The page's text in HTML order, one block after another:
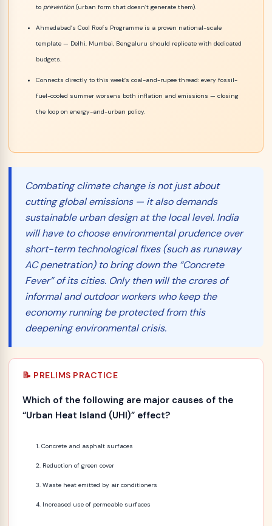
to prevention (urban form that doesn’t generate them).
Ahmedabad’s Cool Roofs Programme is a proven national-scale
template — Delhi, Mumbai, Bengaluru should replicate with dedicated
budgets.
Connects directly to this week’s coal-and-rupee thread: every fossil-
fuel-cooled summer worsens both inflation and emissions — closing
the loop on energy-and-urban policy.
Combating climate change is not just about
cutting global emissions — it also demands
sustainable urban design at the local level. India
will have to chooseenvironmental prudenceover
short-term technological fixes (such as runaway
AC penetration) to bring down the “Concrete
Fever” of its cities. Only then will the crores of
informal and outdoor workers who keep the
economy running be protected from this
deepening environmental crisis.
📝 PRELIMS PRACTICE
Which of the following are major causes of the
“Urban Heat Island (UHI)” effect?
Concrete and asphalt surfaces
Reduction of green cover
Waste heat emitted by air conditioners
Increased use of permeable surfaces